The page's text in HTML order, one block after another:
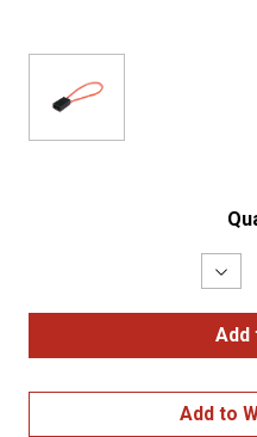
of
ATO
GA,
30
Add to